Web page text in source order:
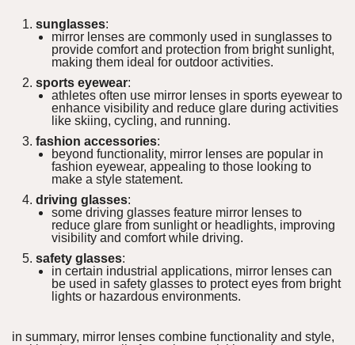
sunglasses:
mirror lenses are commonly used in sunglasses to
provide comfort and protection from bright sunlight,
making them ideal for outdoor activities.
sports eyewear:
athletes often use mirror lenses in sports eyewear to
enhance visibility and reduce glare during activities
like skiing, cycling, and running.
fashion accessories:
beyond functionality, mirror lenses are popular in
fashion eyewear, appealing to those looking to
make a style statement.
driving glasses:
some driving glasses feature mirror lenses to
reduce glare from sunlight or headlights, improving
visibility and comfort while driving.
safety glasses:
in certain industrial applications, mirror lenses can
be used in safety glasses to protect eyes from bright
lights or hazardous environments.
in summary, mirror lenses combine functionality and style,